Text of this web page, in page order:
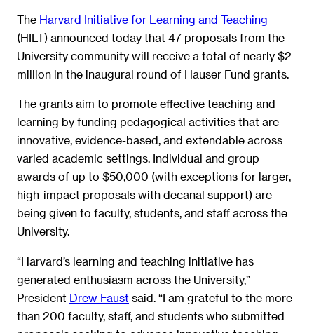
The Harvard Initiative for Learning and Teaching
(HILT) announced today that 47 proposals from the
University community will receive a total of nearly $2
million in the inaugural round of Hauser Fund grants.
The grants aim to promote effective teaching and
learning by funding pedagogical activities that are
innovative, evidence-based, and extendable across
varied academic settings. Individual and group
awards of up to $50,000 (with exceptions for larger,
high-impact proposals with decanal support) are
being given to faculty, students, and staff across the
University.
“Harvard’s learning and teaching initiative has
generated enthusiasm across the University,”
President Drew Faust said. “I am grateful to the more
than 200 faculty, staff, and students who submitted